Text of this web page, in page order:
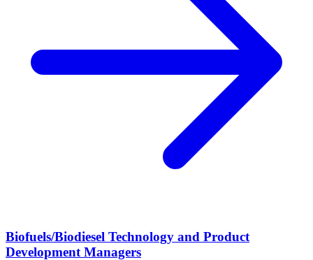
Biofuels/Biodiesel Technology and Product
Development Managers